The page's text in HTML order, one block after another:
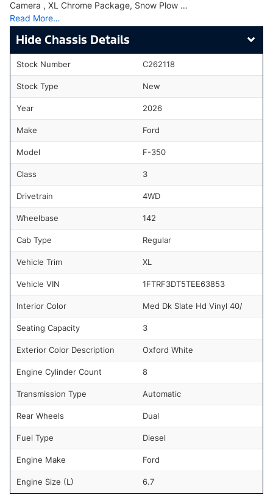
Camera , XL Chrome Package, Snow Plow …
Read More…
Chassis Details
Stock Number C262118
Stock Type New
Year 2026
Make Ford
Model F-350
Class 3
Drivetrain 4WD
Wheelbase 142
Cab Type Regular
Vehicle Trim XL
Vehicle VIN 1FTRF3DT5TEE63853
Interior Color Med Dk Slate Hd Vinyl 40/
Seating Capacity 3
Exterior Color Description Oxford White
Engine Cylinder Count 8
Transmission Type Automatic
Rear Wheels Dual
Fuel Type Diesel
Engine Make Ford
Engine Size (L) 6.7